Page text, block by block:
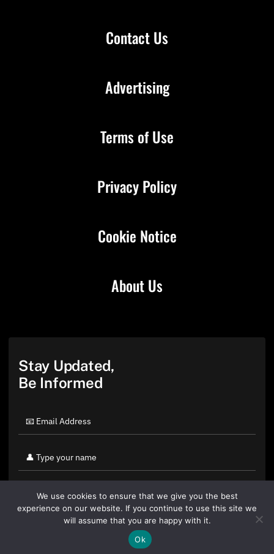
Contact Us
About Us
Advertising
Terms of Use
Privacy Policy
Cookie Notice
Stay Updated,
Be Informed
By clicking "Sign Up Today" you accept CoinGeek's
We use cookies to ensure that we give you the best
experience on our website. If you continue to use this site we
will assume that you are happy with it.
Ok